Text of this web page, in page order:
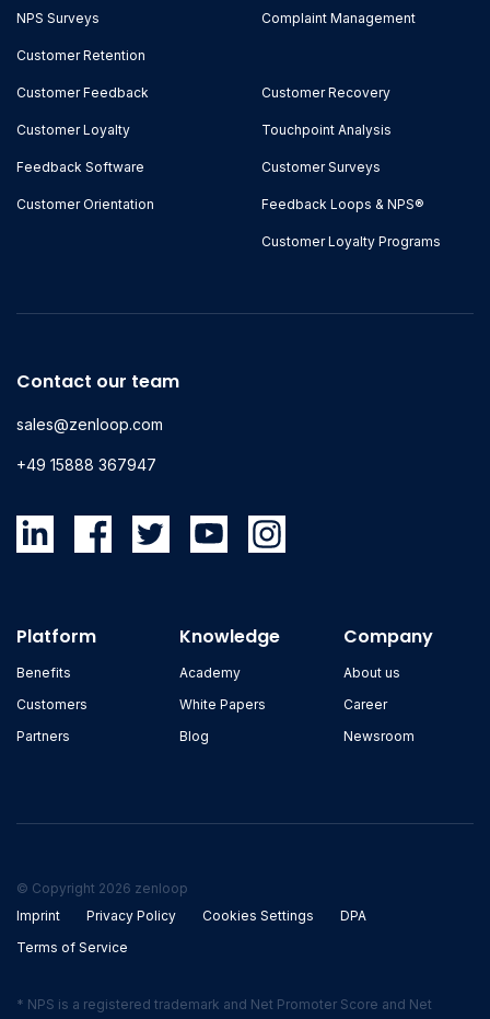
NPS Surveys
Customer Retention
Complaint Management
Customer Feedback
Customer Loyalty
Feedback Software
Customer Orientation
Customer Recovery
Touchpoint Analysis
Customer Surveys
Feedback Loops & NPS®
Customer Loyalty Programs
Contact our team
sales@zenloop.com
+49 15888 367947
Platform
Benefits
Customers
Partners
Knowledge
Academy
White Papers
Blog
Company
About us
Career
Newsroom
© Copyright 2026 zenloop
Imprint
Privacy Policy Cookies Settings
DPA
Terms of Service
* NPS is a registered trademark and Net Promoter Score and Net